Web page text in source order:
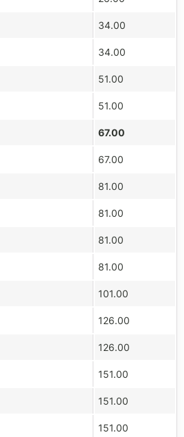
34.00
34.00
51.00
51.00
67.00
67.00
81.00
81.00
81.00
81.00
101.00
126.00
126.00
151.00
151.00
151.00